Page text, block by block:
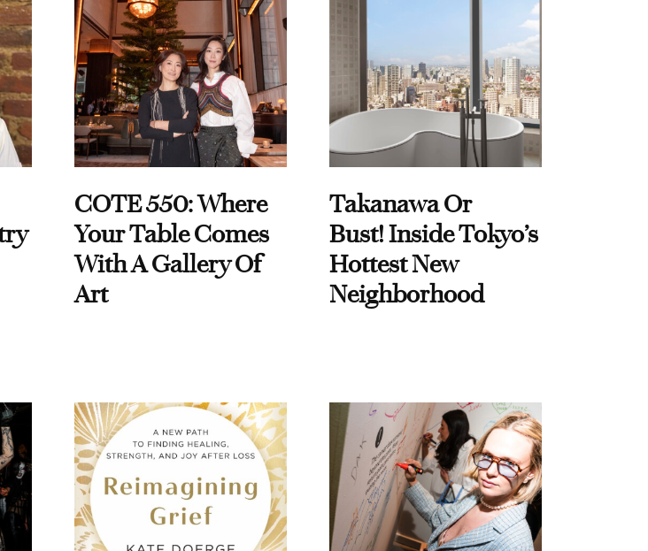
COTE 550: Where
Your Table Comes
With A Gallery Of
Art
Takanawa Or
Bust! Inside Tokyo’s
Hottest New
Neighborhood